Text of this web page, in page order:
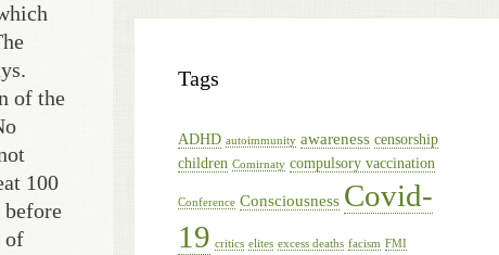
of the
100
before
of
Tags
ADHD autoimmunity awareness censorship
children Comirnaty compulsory vaccination
Conference Consciousness Covid-
19 critics elites excess deaths facism FMI